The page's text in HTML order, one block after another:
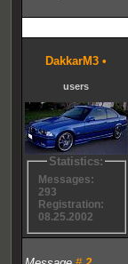
DakkarM3 •
users
Statistics:
Messages:
293
Registration:
08.25.2002